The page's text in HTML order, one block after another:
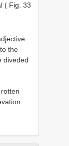
( Fig. 33
the
diveded